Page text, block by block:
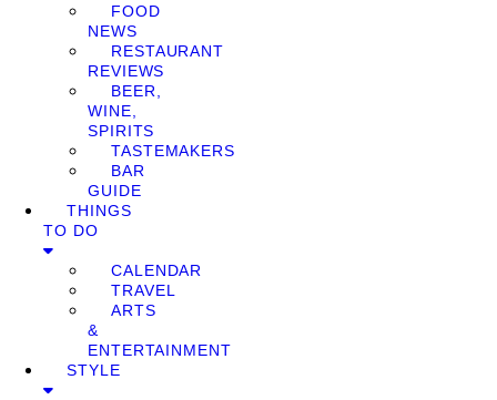
FOOD
NEWS
RESTAURANT
REVIEWS
BEER,
WINE,
SPIRITS
TASTEMAKERS
BAR
GUIDE
THINGS
TO DO
CALENDAR
TRAVEL
ARTS
&
ENTERTAINMENT
STYLE